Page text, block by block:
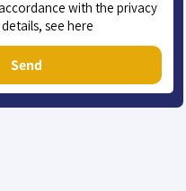
with the privacy
see here
Send